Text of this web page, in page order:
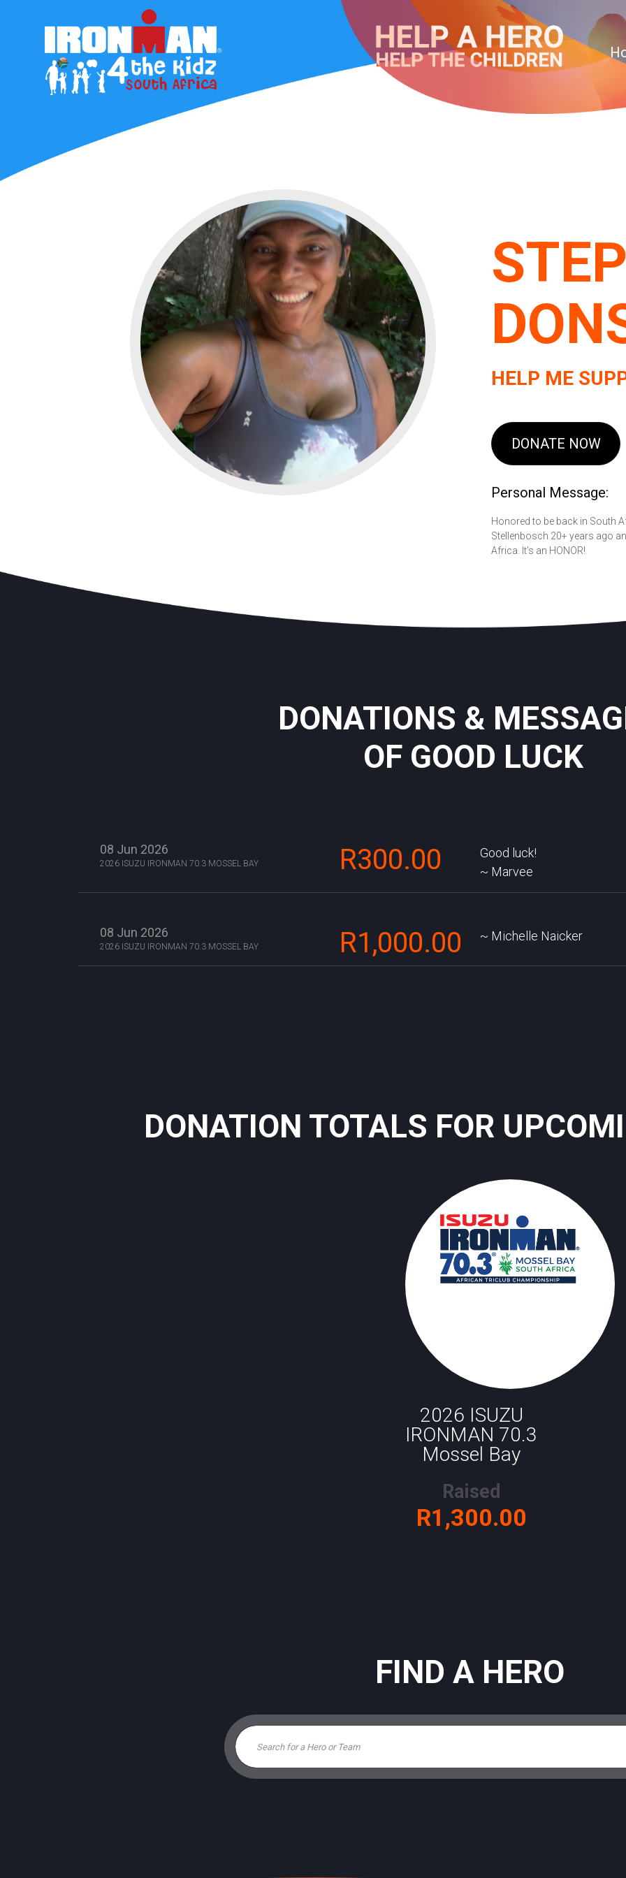
HELP ME
DONATE NOW
Personal Message:
Honored to be back in South
Stellenbosch 20+ years ago
Africa. It’s an HONOR!
DONATIONS &
OF GOOD LUCK
08 Jun 2026
2026 ISUZU IRONMAN 70.3 MOSSEL BAY R300.00
Good luck!
Marvee
08 Jun 2026
2026 ISUZU IRONMAN 70.3 MOSSEL BAY R1,000.00 Michelle Naicker
DONATION TOTALS FOR
2026 ISUZU
IRONMAN 70.3
Mossel Bay
Raised
R1,300.00
FIND A HERO